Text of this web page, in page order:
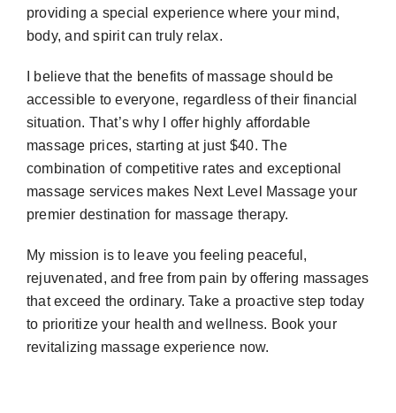
providing a special experience where your mind,
body, and spirit can truly relax.
I believe that the benefits of massage should be
accessible to everyone, regardless of their financial
situation. That’s why I offer highly affordable
massage prices, starting at just $40. The
combination of competitive rates and exceptional
massage services makes Next Level Massage your
premier destination for massage therapy.
My mission is to leave you feeling peaceful,
rejuvenated, and free from pain by offering massages
that exceed the ordinary. Take a proactive step today
to prioritize your health and wellness. Book your
revitalizing massage experience now.